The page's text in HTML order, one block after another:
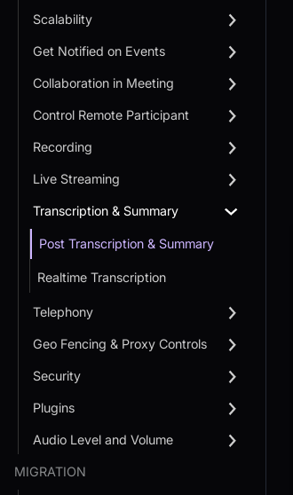
Scalability
Get Notified on Events
Collaboration in Meeting
Control Remote Participant
Recording
Live Streaming
Transcription & Summary
Post Transcription & Summary
Realtime Transcription
Telephony
Geo Fencing & Proxy Controls
Security
Plugins
Audio Level and Volume
MIGRATION